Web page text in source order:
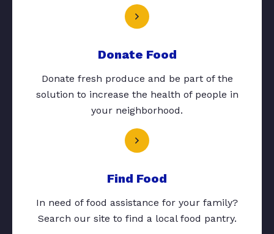
Donate Food
Donate fresh produce and be part of the
solution to increase the health of people in
your neighborhood.
Find Food
In need of food assistance for your family?
Search our site to find a local food pantry.